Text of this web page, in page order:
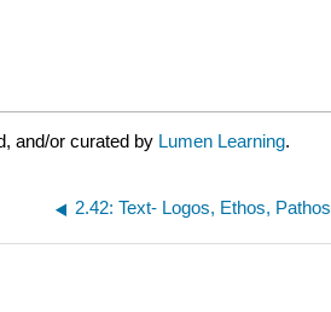
and/or curated by Lumen Learning.
2.42: Text- Logos, Ethos, Pathos